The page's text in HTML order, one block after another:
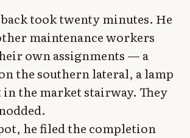
took twenty minutes. He
maintenance workers
own assignments — a
the southern lateral, a lamp
in the market stairway. They
he filed the completion